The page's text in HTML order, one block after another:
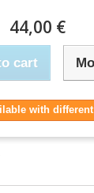
44,00 €
cart
with